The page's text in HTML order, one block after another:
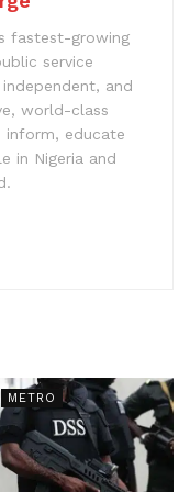
fastest-growing
service
and
world-class
inform, educate
in Nigeria and
METRO